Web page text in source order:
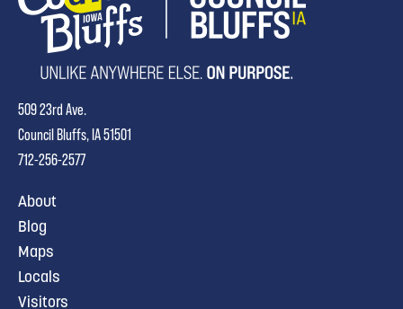
509 23rd Ave.
Council Bluffs, IA 51501
712-256-2577
About
Blog
Maps
Locals
Visitors